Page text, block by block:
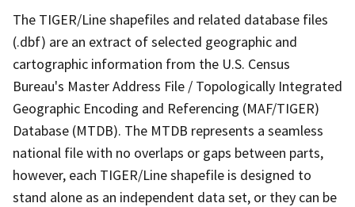
The TIGER/Line shapefiles and related database files
(.dbf) are an extract of selected geographic and
cartographic information from the U.S. Census
Bureau's Master Address File / Topologically Integrated
Geographic Encoding and Referencing (MAF/TIGER)
Database (MTDB). The MTDB represents a seamless
national file with no overlaps or gaps between parts,
however, each TIGER/Line shapefile is designed to
stand alone as an independent data set, or they can be